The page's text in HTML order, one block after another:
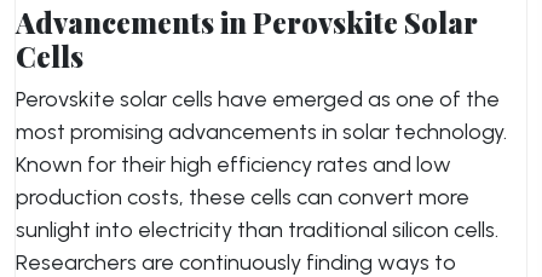
Advancements in Perovskite Solar
Cells
Perovskite solar cells have emerged as one of the
most promising advancements in solar technology.
Known for their high efficiency rates and low
production costs, these cells can convert more
sunlight into electricity than traditional silicon cells.
Researchers are continuously finding ways to